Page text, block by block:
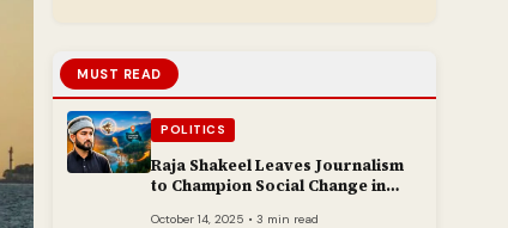
MUST READ
POLITICS
Raja Shakeel Leaves Journalism
to Champion Social Change in
October 14, 2025 • 3 min read